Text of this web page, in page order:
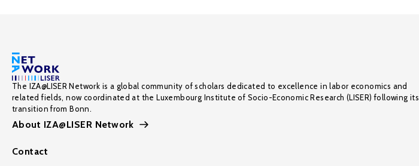
The IZA@LISER Network is a global community of scholars dedicated to excellence in labor economics and
related fields, now coordinated at the Luxembourg Institute of Socio-Economic Research (LISER) following its
transition from Bonn.
About IZA@LISER Network
Contact